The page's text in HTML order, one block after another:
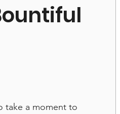
take a moment to